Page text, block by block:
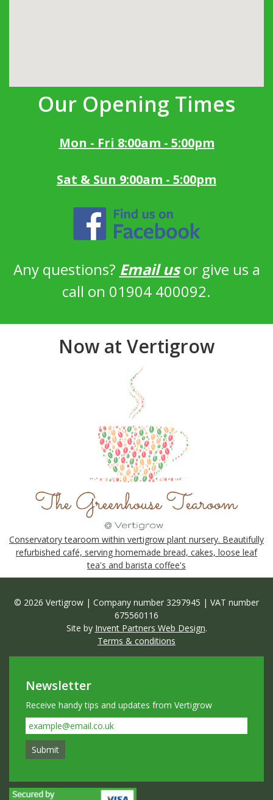
Our Opening Times
Mon - Fri 8:00am - 5:00pm
Sat & Sun 9:00am - 5:00pm
Any questions? Email usor give us a
call on 01904 400092.
Now at Vertigrow
Conservatory tearoom within vertigrow plant nursery. Beautifully
refurbished café, serving homemade bread, cakes, loose leaf
tea's and barista coffee's
© 2026 Vertigrow | Company number 3297945 | VAT number
675560116
Site by Invent Partners Web Design.
Terms & conditions
Newsletter
Receive handy tips and updates from Vertigrow